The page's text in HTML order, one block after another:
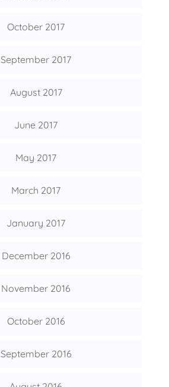
October 2017
September 2017
August 2017
June 2017
May 2017
March 2017
January 2017
December 2016
November 2016
October 2016
September 2016